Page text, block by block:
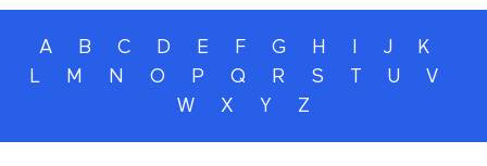
A B C D E F G H J
K
L
M N O P Q R S T U
V
W
X Y Z